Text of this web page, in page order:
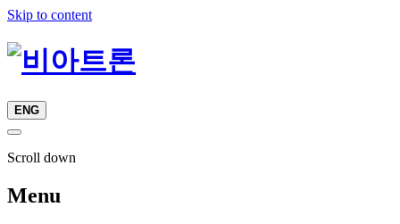
Skip to content
ENG
Scroll down
Menu